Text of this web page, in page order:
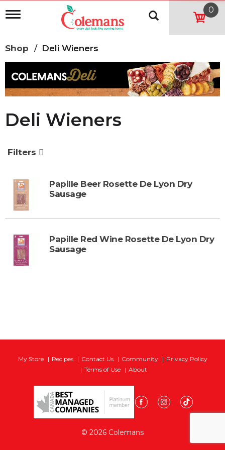
T
l
e
n
a
v
a
t
o
n
0
Shop / Deli Wieners
Deli Wieners
Filters
Papille Beer Rosette De Lyon Dry
Sausage
Papille Red Wine Rosette De Lyon Dry
Sausage
My Store Recipes Contact Us Community
Privacy Policy
Terms of Use
About
© 2026 Colemans